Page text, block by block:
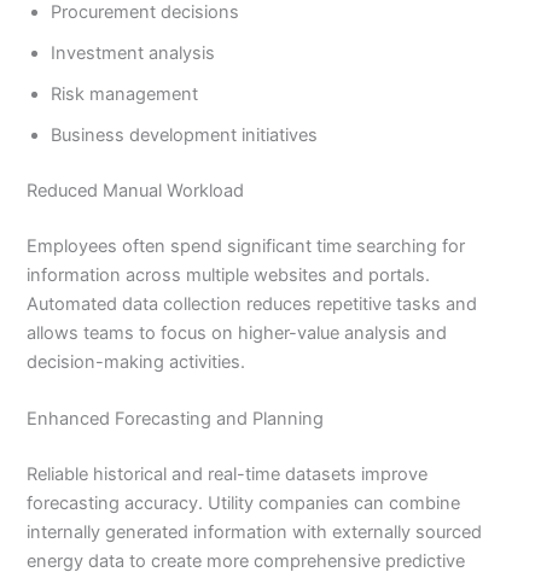
Procurement decisions
Investment analysis
Risk management
Business development initiatives
Reduced Manual Workload
Employees often spend significant time searching for
information across multiple websites and portals.
Automated data collection reduces repetitive tasks and
allows teams to focus on higher-value analysis and
decision-making activities.
Enhanced Forecasting and Planning
Reliable historical and real-time datasets improve
forecasting accuracy. Utility companies can combine
internally generated information with externally sourced
energy data to create more comprehensive predictive